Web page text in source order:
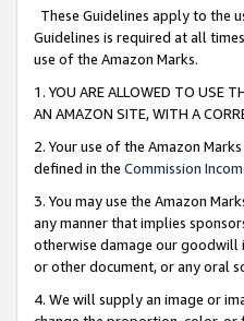
These Guidelines apply to the
Guidelines is required at all
use of the Amazon Marks.
1. YOU ARE ALLOWED TO USE
AN AMAZON SITE, WITH A
2. Your use of the Amazon
defined in the Commission
3. You may use the Amazon
any manner that implies
otherwise damage our goodwill
or other document, or any oral
4. We will supply an image or